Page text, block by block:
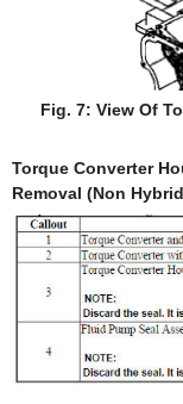
Fig. 7: View Of
Torque Converter
Removal (Non